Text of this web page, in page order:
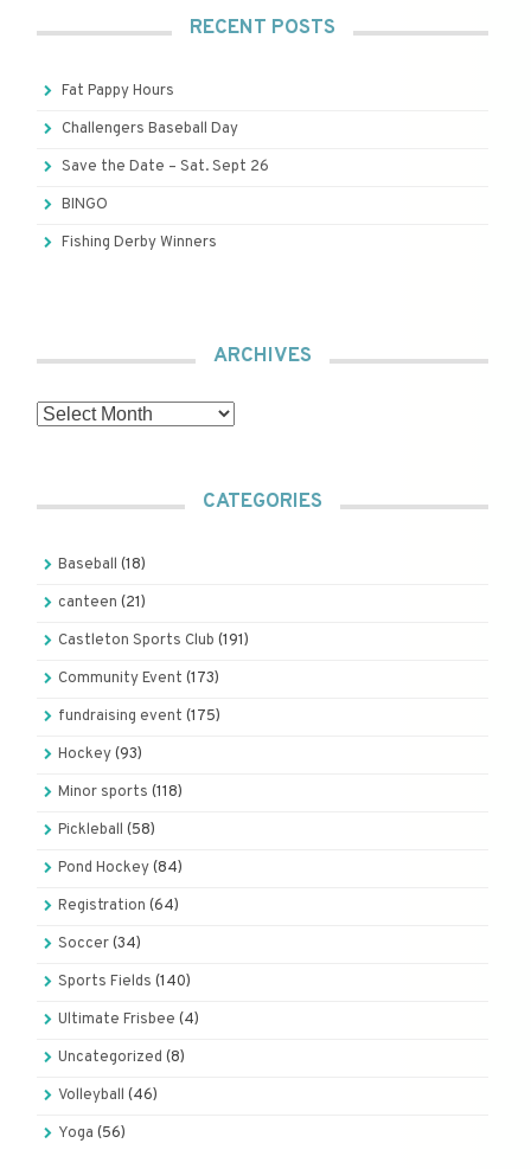
RECENT POSTS
Fat Pappy Hours
Challengers Baseball Day
Save the Date – Sat. Sept 26
BINGO
Fishing Derby Winners
ARCHIVES
Archives
CATEGORIES
Baseball (18)
canteen (21)
Castleton Sports Club (191)
Community Event (173)
fundraising event (175)
Hockey(93)
Minor sports (118)
Pickleball (58)
Pond Hockey(84)
Registration (64)
Soccer(34)
Sports Fields (140)
Ultimate Frisbee (4)
Uncategorized (8)
Volleyball (46)
Yoga (56)